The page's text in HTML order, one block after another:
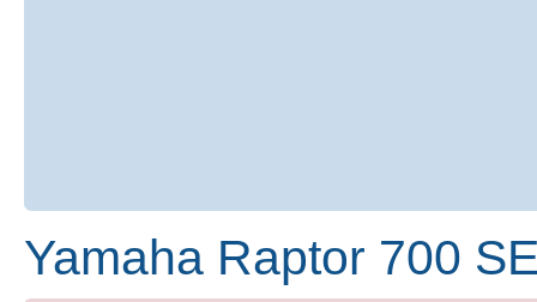
Yamaha Raptor 700